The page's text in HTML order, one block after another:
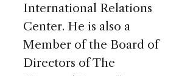
International Relations
Center. He is also a
Member of the Board of
Directors of The